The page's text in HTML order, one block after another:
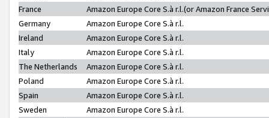
France
Amazon Europe Core S.à r.l.(or Amazon France
Germany
Amazon Europe Core S.à r.l.
Ireland
Amazon Europe Core S.à r.l.
Italy
Amazon Europe Core S.à r.l.
The Netherlands
Amazon Europe Core S.à r.l.
Poland
Amazon Europe Core S.à r.l.
Spain
Amazon Europe Core S.à r.l.
Sweden
Amazon Europe Core S.à r.l.